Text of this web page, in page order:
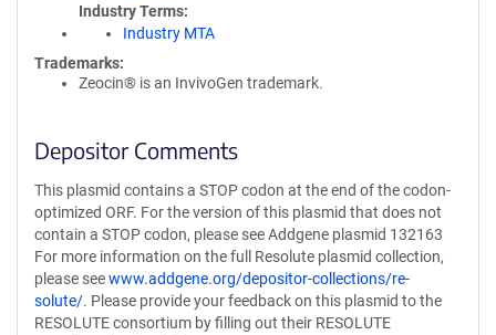
Industry Terms
Industry MTA
Trademarks:
Zeocin® is an InvivoGen trademark.
Depositor Comments
This plasmid contains a STOP codon at the end of the codon-
optimized ORF. For the version of this plasmid that does not
contain a STOP codon, please see Addgene plasmid 132163
For more information on the full Resolute plasmid collection,
please seewww.addgene.org/depositor-collections/re-
solute/. Please provide your feedback on this plasmid to the
RESOLUTE consortium by filling out their RESOLUTE